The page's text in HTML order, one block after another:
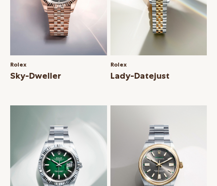
Rolex
Sky-Dweller
Rolex
Lady-Datejust